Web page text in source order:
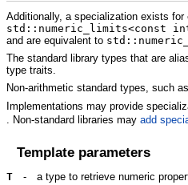
Additionally, a specialization exists
std::numeric_limits<const
and are equivalent to
The standard library types that are
type traits.
Non-arithmetic standard types, such as
Implementations may provide
. Non-standard libraries may add
Template parameters
T - a type to retrieve numeric